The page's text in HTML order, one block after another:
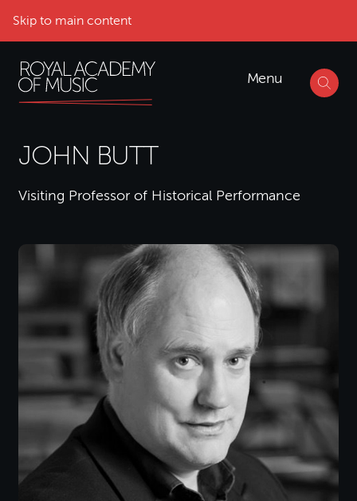
Skip to main content
Menu
JOHN BUTT
Visiting Professor of Historical Performance